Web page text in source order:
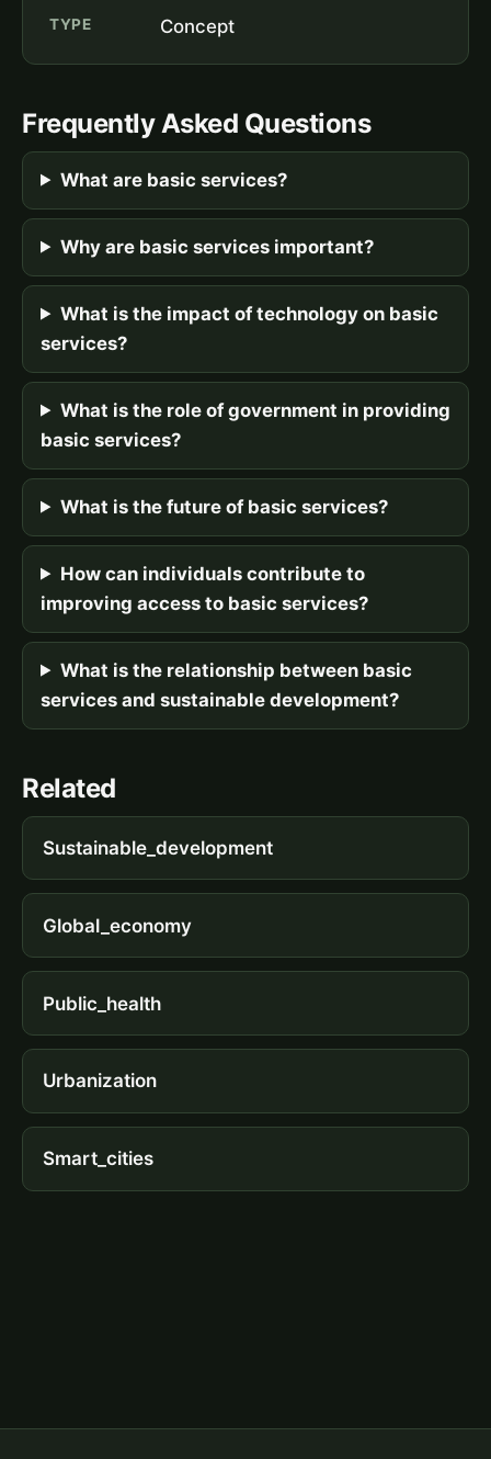
TYPE Concept
Frequently Asked Questions
What are basic services?
Why are basic services important?
What is the impact of technology on basic
services?
What is the role of government in providing
basic services?
What is the future of basic services?
How can individuals contribute to
improving access to basic services?
What is the relationship between basic
services and sustainable development?
Related
Sustainable_development
Global_economy
Public_health
Urbanization
Smart_cities